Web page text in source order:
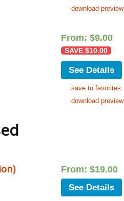
download preview
From: $9.00
SAVE $10.00
See Details
save to favorites
download preview
From: $19.00
See Details